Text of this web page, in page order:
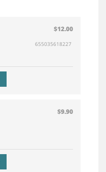
$12.00
655035618227
$9.90